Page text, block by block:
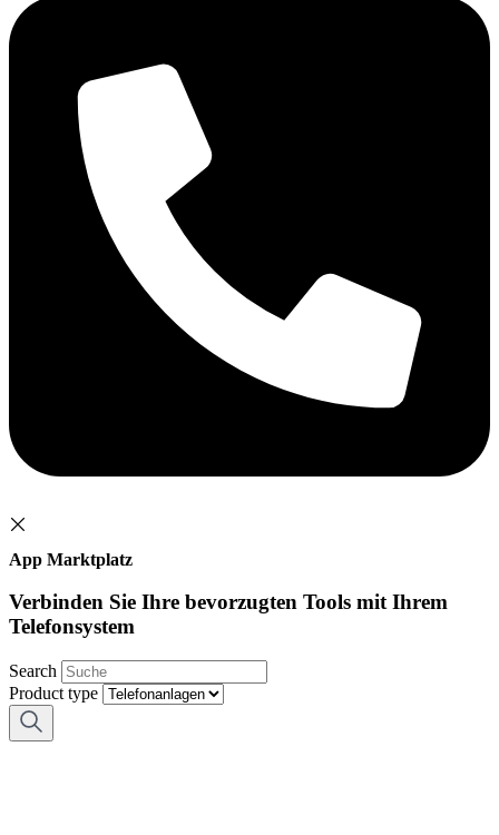
App Marktplatz
Verbinden Sie Ihre bevorzugten Tools mit Ihrem
Telefonsystem
Search
Product type